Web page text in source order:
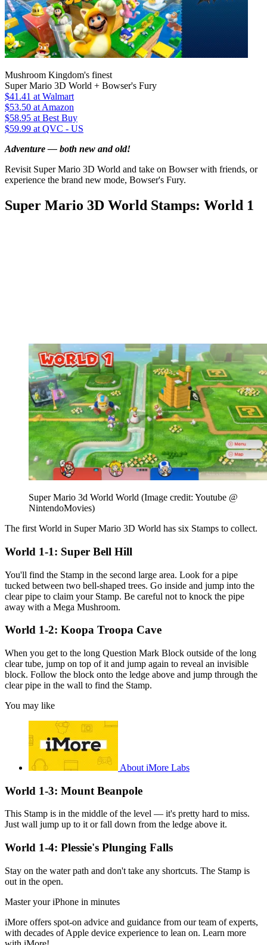
Mushroom Kingdom's finest
Super Mario 3D World + Bowser's Fury
$41.41 at Walmart
$53.50 at Amazon
$58.95 at Best Buy
$59.99 at QVC - US
Adventure — both new and old!
Revisit Super Mario 3D World and take on Bowser with friends, or
experience the brand new mode, Bowser's Fury.
Super Mario 3D World Stamps: World 1
Super Mario 3d World World (Image credit: Youtube @
NintendoMovies)
The first World in Super Mario 3D World has six Stamps to collect.
World 1-1: Super Bell Hill
You'll find the Stamp in the second large area. Look for a pipe
tucked between two bell-shaped trees. Go inside and jump into the
clear pipe to claim your Stamp. Be careful not to knock the pipe
away with a Mega Mushroom.
World 1-2: Koopa Troopa Cave
When you get to the long Question Mark Block outside of the long
clear tube, jump on top of it and jump again to reveal an invisible
block. Follow the block onto the ledge above and jump through the
clear pipe in the wall to find the Stamp.
You may like
About iMore Labs
World 1-3: Mount Beanpole
This Stamp is in the middle of the level — it's pretty hard to miss.
Just wall jump up to it or fall down from the ledge above it.
World 1-4: Plessie's Plunging Falls
Stay on the water path and don't take any shortcuts. The Stamp is
out in the open.
Master your iPhone in minutes
iMore offers spot-on advice and guidance from our team of experts,
with decades of Apple device experience to lean on. Learn more